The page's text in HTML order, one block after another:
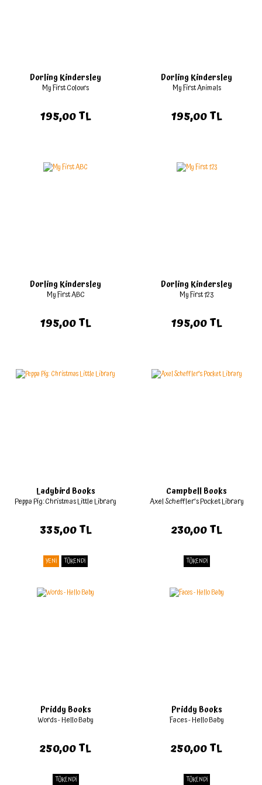
Dorling Kindersley
My First Colours
195,00 TL
Dorling Kindersley
My First Animals
195,00 TL
Dorling Kindersley
My First ABC
195,00 TL
Dorling Kindersley
My First 123
195,00 TL
Ladybird Books
Peppa Pig: Christmas Little Library
335,00 TL
YENİ TÜKENDİ
Campbell Books
Axel Scheffler's Pocket Library
230,00 TL
TÜKENDİ
Priddy Books
Words - Hello Baby
250,00 TL
TÜKENDİ
Priddy Books
Faces - Hello Baby
250,00 TL
TÜKENDİ